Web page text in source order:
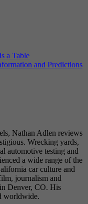
a Table
and Predictions
Nathan Adlen reviews
Wrecking yards,
automotive testing and
a wide range of the
car culture and
journalism and
Denver, CO. His
worldwide.